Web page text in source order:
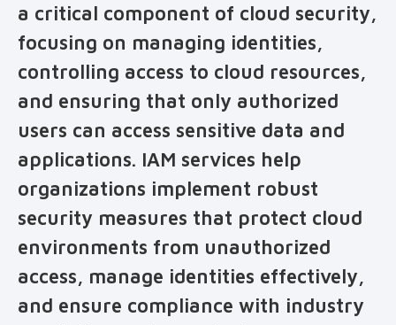
a critical component of cloud security,
focusing on managing identities,
controlling access to cloud resources,
and ensuring that only authorized
users can access sensitive data and
applications. IAM services help
organizations implement robust
security measures that protect cloud
environments from unauthorized
access, manage identities effectively,
and ensure compliance with industry